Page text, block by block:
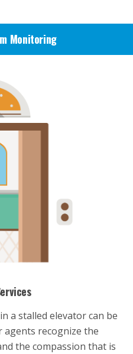
Monitoring
a stalled elevator can be
agents recognize the
the compassion that is